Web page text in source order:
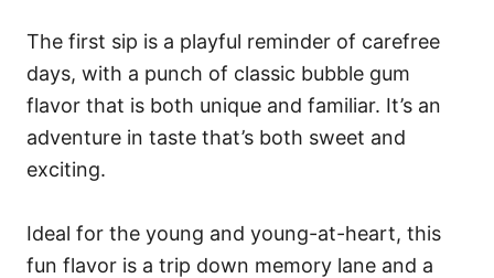
The first sip is a playful reminder of carefree
days, with a punch of classic bubble gum
flavor that is both unique and familiar. It’s an
adventure in taste that’s both sweet and
exciting.
Ideal for the young and young-at-heart, this
fun flavor is a trip down memory lane and a